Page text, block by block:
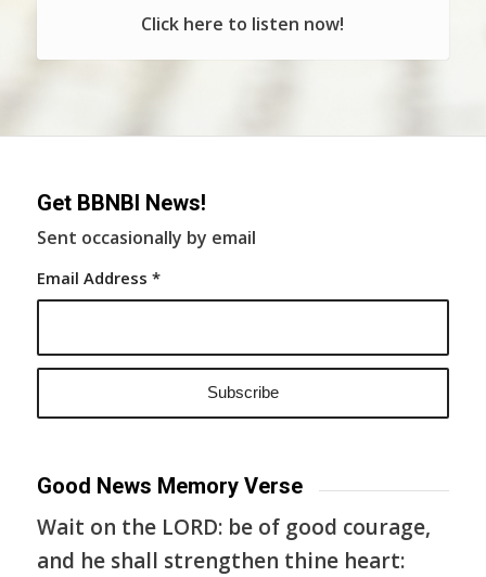
Click here to listen now!
Get BBNBI News!
Sent occasionally by email
Email Address *
Good News Memory Verse
Wait on the LORD: be of good courage,
and he shall strengthen thine heart: